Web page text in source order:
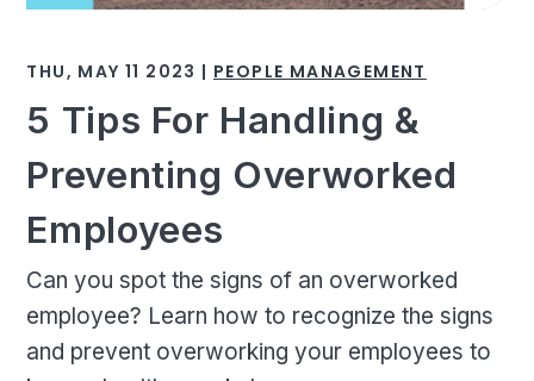
THU, MAY 11 2023 | PEOPLE MANAGEMENT
5 Tips For Handling &
Preventing Overworked
Employees
Can you spot the signs of an overworked
employee? Learn how to recognize the signs
and prevent overworking your employees to